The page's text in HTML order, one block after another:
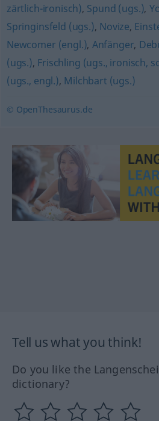
zärtlich-ironisch), Spund (ugs.),
Springinsfeld (ugs.), Novize,
Newcomer (engl.), Anfänger,
(ugs.), Frischling (ugs., ironisch,
(ugs., engl.), Milchbart (ugs.)
© OpenThesaurus.de
Tell us what you think!
Do you like the
dictionary?